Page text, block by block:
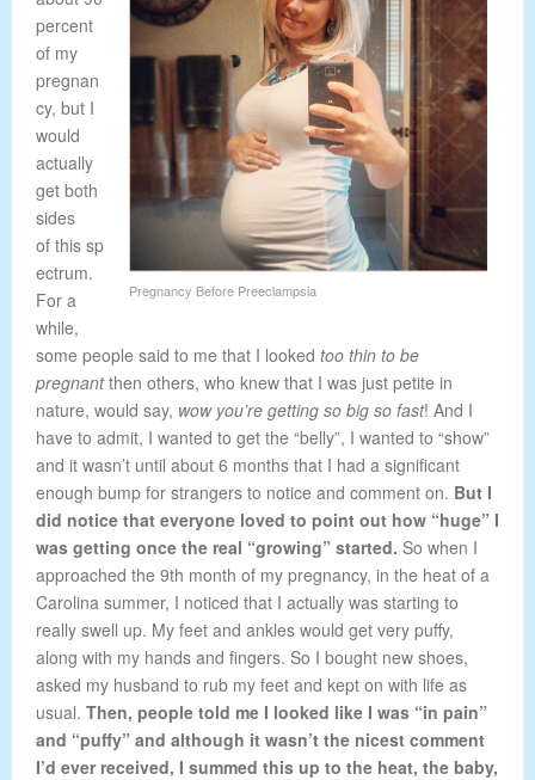
Pregnancy Before Preeclampsia
percent
of my
pregnan
cy, but I
would
actually
get both
sides
of this sp
ectrum.
For a
while,
some people said to me that I looked too thin to be
pregnantthen others, who knew that I was just petite in
nature, would say, wow you’re getting so big so fast! And I
have to admit, I wanted to get the “belly”, I wanted to “show”
and it wasn’t until about 6 months that I had a significant
enough bump for strangers to notice and comment on. But I
did notice that everyone loved to point out how “huge” I
was getting once the real “growing” started. So when I
approached the 9th month of my pregnancy, in the heat of a
Carolina summer, I noticed that I actually was starting to
really swell up. My feet and ankles would get very puffy,
along with my hands and fingers. So I bought new shoes,
asked my husband to rub my feet and kept on with life as
usual. Then, people told me I looked like I was “in pain”
and “puffy” and although it wasn’t the nicest comment
I’d ever received, I summed this up to the heat, the baby,